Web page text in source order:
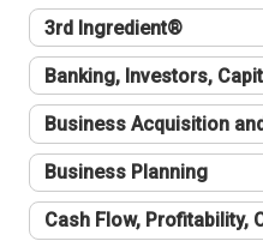
3rd Ingredient®
Banking, Investors,
Business Acquisition
Business Planning
Cash Flow, Profitability,